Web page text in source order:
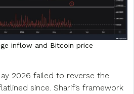
inflow and Bitcoin price
2026 failed to reverse the
since. Sharif’s framework